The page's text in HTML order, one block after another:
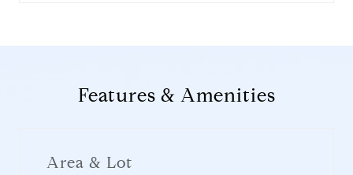
Features & Amenities
Area & Lot